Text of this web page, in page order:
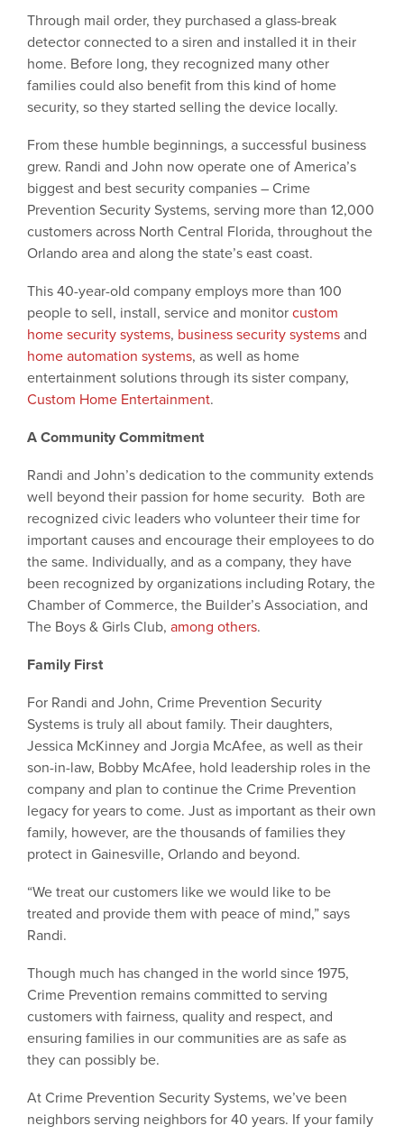
Through mail order, they purchased a glass-break
detector connected to a siren and installed it in their
home. Before long, they recognized many other
families could also benefit from this kind of home
security, so they started selling the device locally.
From these humble beginnings, a successful business
grew. Randi and John now operate one of America’s
biggest and best security companies – Crime
Prevention Security Systems, serving more than 12,000
customers across North Central Florida, throughout the
Orlando area and along the state’s east coast.
This 40-year-old company employs more than 100
people to sell, install, service and monitorcustom
home security systems, business security systemsand
home automation systems, as well as home
entertainment solutions through its sister company,
Custom Home Entertainment.
A Community Commitment
Randi and John’s dedication to the community extends
well beyond their passion for home security. Both are
recognized civic leaders who volunteer their time for
important causes and encourage their employees to do
the same. Individually, and as a company, they have
been recognized by organizations including Rotary, the
Chamber of Commerce, the Builder’s Association, and
The Boys & Girls Club, among others.
Family First
For Randi and John, Crime Prevention Security
Systems is truly all about family. Their daughters,
Jessica McKinney and Jorgia McAfee, as well as their
son-in-law, Bobby McAfee, hold leadership roles in the
company and plan to continue the Crime Prevention
legacy for years to come. Just as important as their own
family, however, are the thousands of families they
protect in Gainesville, Orlando and beyond.
“We treat our customers like we would like to be
treated and provide them with peace of mind,” says
Randi.
Though much has changed in the world since 1975,
Crime Prevention remains committed to serving
customers with fairness, quality and respect, and
ensuring families in our communities are as safe as
they can possibly be.
At Crime Prevention Security Systems, we’ve been
neighbors serving neighbors for 40 years. If your family